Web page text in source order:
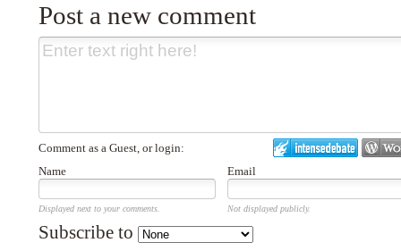
Post a new comment
Comment as a Guest, or login:
Name
Email
Displayed next to your comments. Not displayed publicly.
Subscribe to